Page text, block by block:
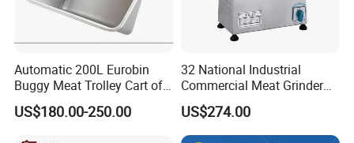
Automatic 200L Eurobin
Buggy Meat Trolley Cart of
304 Stainless Steel Fully
Perforated CE Certified Easy
US$180.00-250.00
32 National Industrial
Commercial Meat Grinder
for Restaurant Vertical
Stainless Steel Meat Grinder
Meat Mincer
US$274.00